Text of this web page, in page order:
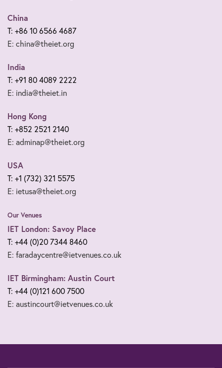
China
T: +86 10 6566 4687
E: china@theiet.org
India
T: +91 80 4089 2222
E: india@theiet.in
Hong Kong
T: +852 2521 2140
E: adminap@theiet.org
USA
T: +1 (732) 321 5575
E: ietusa@theiet.org
Our Venues
IET London: Savoy Place
T: +44 (0)20 7344 8460
E: faradaycentre@ietvenues.co.uk
IET Birmingham: Austin Court
T: +44 (0)121 600 7500
E: austincourt@ietvenues.co.uk